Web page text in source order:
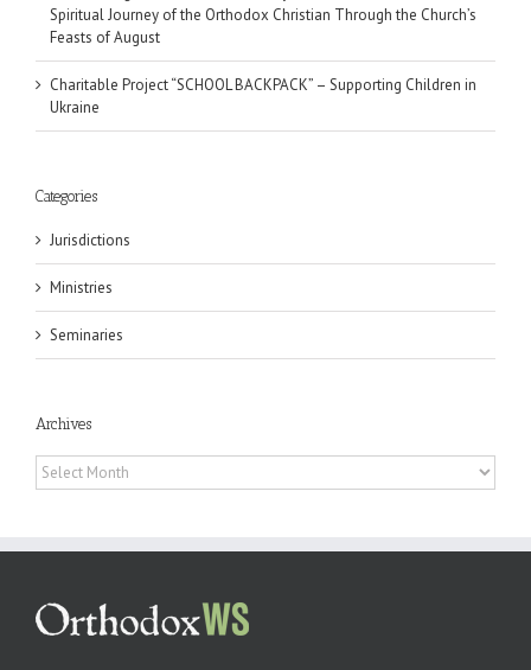
Spiritual Journey of the Orthodox Christian Through the Church’s
Feasts of August
Charitable Project “SCHOOL BACKPACK” – Supporting Children in
Ukraine
Categories
Jurisdictions
Ministries
Seminaries
Archives
Archives